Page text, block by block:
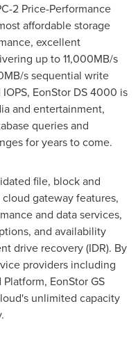
2 Price-Performance
affordable storage
excellent
up to 11,000MB/s
s sequential write
EonStor DS 4000 is
and entertainment,
queries and
for years to come.
file, block and
gateway features,
and data services,
and availability
drive recovery (IDR). By
providers including
EonStor GS
unlimited capacity